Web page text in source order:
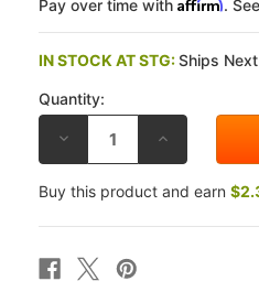
Pay over time with .
IN STOCK AT STG:Ships
Quantity:
DECREASE
OF
ALL
BALLS
865
07-
12
INCREASE
OF
ALL
BALLS
865
Buy this product and earn